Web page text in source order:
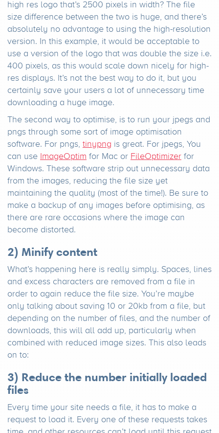
high res logo that’s 2500 pixels in width? The file
size difference between the two is huge, and there’s
absolutely no advantage to using the high-resolution
version. In this example, it would be acceptable to
use a version of the logo that was double the size i.e.
400 pixels, as this would scale down nicely for high-
res displays. It’s not the best way to do it, but you
certainly save your users a lot of unnecessary time
downloading a huge image.
The second way to optimise, is to run your jpegs and
pngs through some sort of image optimisation
software. For pngs, tinypng is great. For jpegs, You
can use ImageOptim for Mac or FileOptimizer for
Windows. These software strip out unnecessary data
from the images, reducing the file size yet
maintaining the quality (most of the time!). Be sure to
make a backup of any images before optimising, as
there are rare occasions where the image can
become distorted.
2) Minify content
What’s happening here is really simply. Spaces, lines
and excess characters are removed from a file in
order to again reduce the file size. You’re maybe
only talking about saving 10 or 20kb from a file, but
depending on the number of files, and the number of
downloads, this will all add up, particularly when
combined with reduced image sizes. This also leads
on to:
3) Reduce the number initially loaded
files
Every time your site needs a file, it has to make a
request to load it. Every one of these requests takes